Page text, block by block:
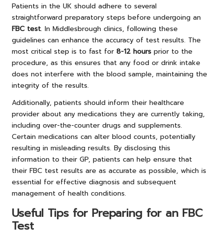
Patients in the UK should adhere to several
straightforward preparatory steps before undergoing an
FBC test. In Middlesbrough clinics, following these
guidelines can enhance the accuracy of test results. The
most critical step is to fast for 8-12 hours prior to the
procedure, as this ensures that any food or drink intake
does not interfere with the blood sample, maintaining the
integrity of the results.
Additionally, patients should inform their healthcare
provider about any medications they are currently taking,
including over-the-counter drugs and supplements.
Certain medications can alter blood counts, potentially
resulting in misleading results. By disclosing this
information to their GP, patients can help ensure that
their FBC test results are as accurate as possible, which is
essential for effective diagnosis and subsequent
management of health conditions.
Useful Tips for Preparing for an FBC
Test